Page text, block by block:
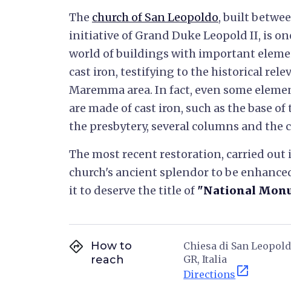
The church of San Leopoldo, built
initiative of Grand Duke Leopold II, is
world of buildings with important
cast iron, testifying to the historical
Maremma area. In fact, even some
are made of cast iron, such as the base
the presbytery, several columns and the
The most recent restoration, carried out
church's ancient splendor to be
it to deserve the title of "National
directions
How to
reach
Chiesa di San
GR, Italia
Directions open_in_new